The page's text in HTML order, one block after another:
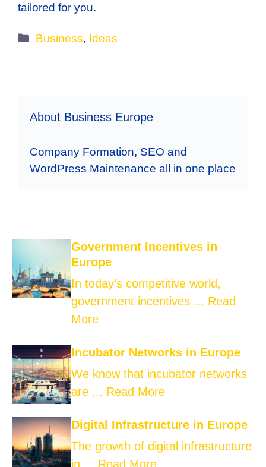
tailored for you.
Categories
Business, Ideas
About Business Europe
Company Formation, SEO and
WordPress Maintenance all in one place
Government Incentives in
Europe
In today’s competitive world,
government incentives ... Read
More
Incubator Networks in Europe
We know that incubator networks
are ... Read More
Digital Infrastructure in Europe
The growth of digital infrastructure
in ... Read More